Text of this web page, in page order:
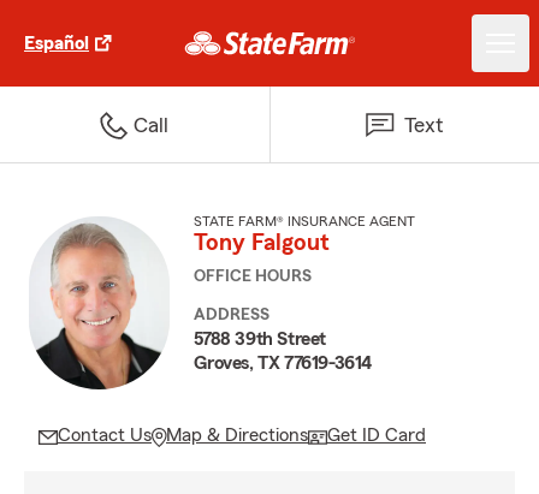
Español
Call Text
STATE FARM® INSURANCE AGENT
Tony Falgout
OFFICE HOURS
ADDRESS
5788 39th Street
Groves, TX 77619-3614
Contact Us Map & Directions Get ID Card